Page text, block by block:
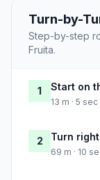
Turn-by-
Step-by-step
Fruita.
1 Start on
13 m · 5 sec
2 Turn
69 m · 10